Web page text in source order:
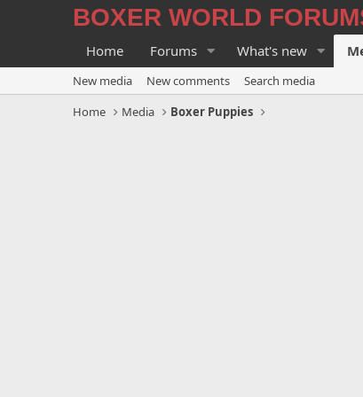
BOXER WORLD
Home Forums What's new
New media New comments
Search media
Home
Media Boxer Puppies